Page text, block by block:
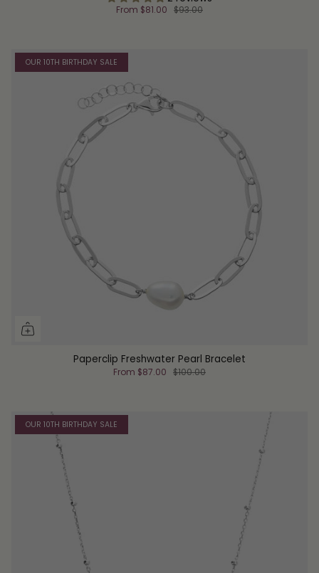
From $81.00 $93.00
OUR 10TH BIRTHDAY SALE
Paperclip Freshwater Pearl Bracelet
From $87.00 $100.00
OUR 10TH BIRTHDAY SALE